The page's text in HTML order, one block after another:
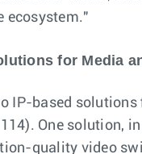
ecosystem."
for Media
based solutions
One solution,
quality video